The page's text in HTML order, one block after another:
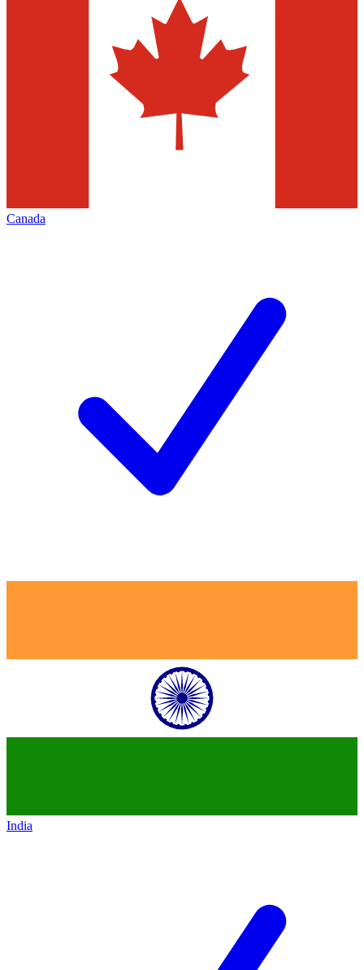
Canada
India